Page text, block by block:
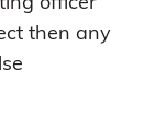
then any